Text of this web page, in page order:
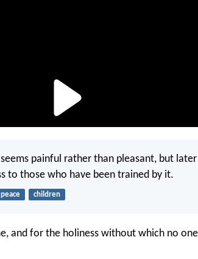
painful rather than pleasant, but
to those who have been trained by it.
peace children
and for the holiness without which no